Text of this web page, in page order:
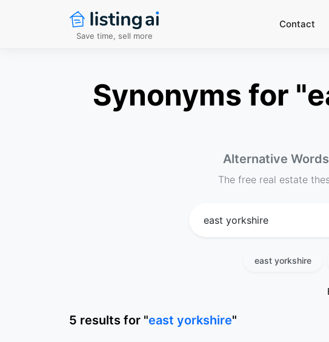
Save time, sell more
Contact
Synonyms for
Alternative
The free real estate
east yorkshire
5 results for "east yorkshire"